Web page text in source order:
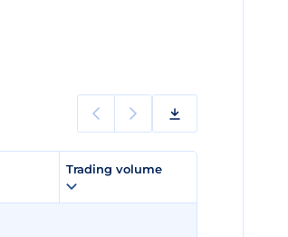
Trading volume